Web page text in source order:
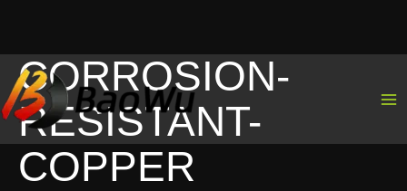
Skip
to
content
CORROSION-
RESISTANT-
COPPER